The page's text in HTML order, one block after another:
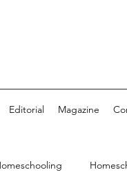
Editorial Magazine